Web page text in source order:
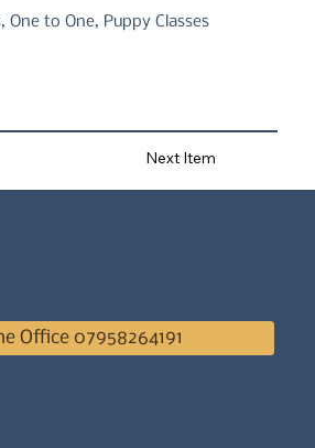
One to One, Puppy Classes
Next Item
Office 07958264191